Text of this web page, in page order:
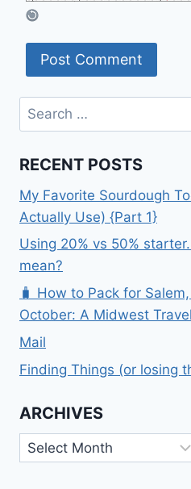
Search
for:
RECENT POSTS
My Favorite Sourdough
Actually Use) {Part 1}
Using 20% vs 50%
mean?
🧳 How to Pack for
October: A Midwest
Mail
Finding Things (or losing
ARCHIVES
Archives